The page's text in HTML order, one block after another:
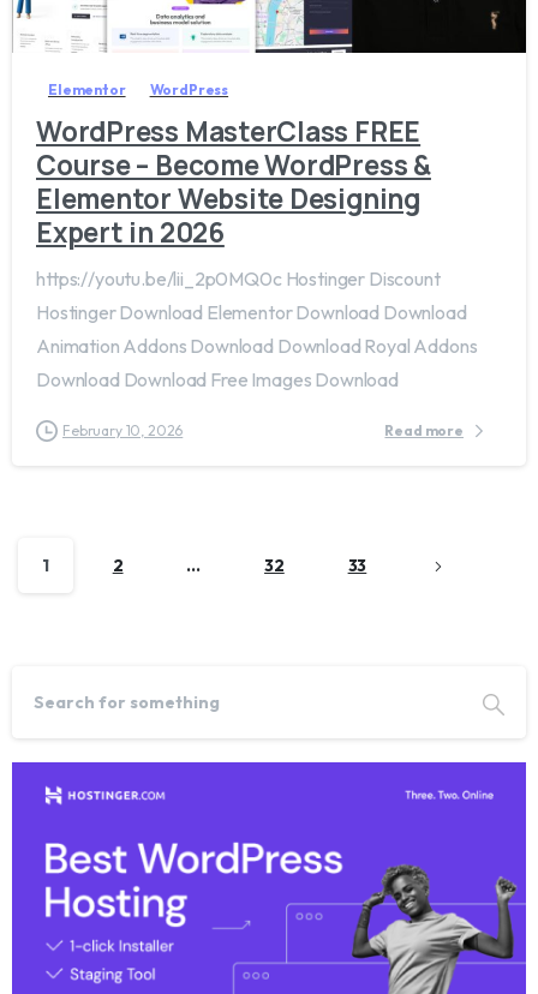
Elementor WordPress
WordPress MasterClass FREE
Course – Become WordPress &
Elementor Website Designing
Expert in 2026
https://youtu.be/lii_2p0MQ0c Hostinger Discount
Hostinger Download Elementor Download Download
Animation Addons Download Download Royal Addons
Download Download Free Images Download
February 10, 2026 Read more
1 2 … 32 33